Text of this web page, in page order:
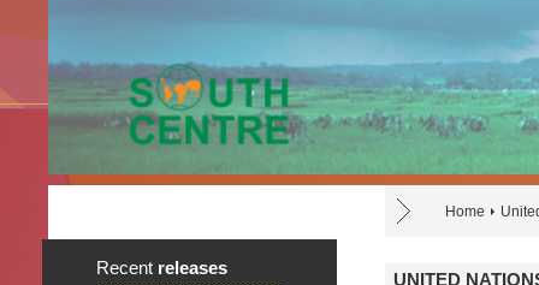
Home
Recent releases
UNITED